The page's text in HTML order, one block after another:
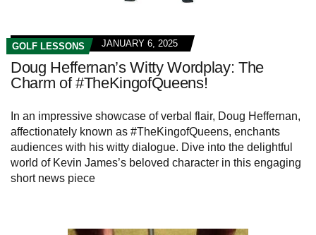
GOLF LESSONS JANUARY 6, 2025
Doug Heffernan’s Witty Wordplay: The
Charm of #TheKingofQueens!
In an impressive showcase of verbal flair, Doug Heffernan,
affectionately known as #TheKingofQueens, enchants
audiences with his witty dialogue. Dive into the delightful
world of Kevin James’s beloved character in this engaging
short news piece